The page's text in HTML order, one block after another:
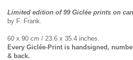
Limited edition of 99 Giclée prints on
by F. Frank.
60 x 90 cm / 23.6 x 35.4 inches.
Every Giclée-Print is handsigned,
& back.